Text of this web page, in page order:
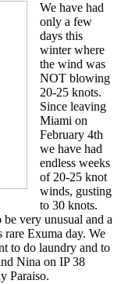
We have had
only a few
days this
winter where
the wind was
NOT blowing
20-25 knots.
Since leaving
Miami on
February 4th
we have had
endless weeks
of 20-25 knot
winds, gusting
to 30 knots.
very unusual and a
rare Exuma day. We
to do laundry and to
Nina on IP 38
Paraiso.